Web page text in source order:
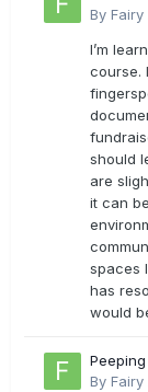
By Fairy
I’m
course.
should
are
it can
spaces
has
would
By Fairy